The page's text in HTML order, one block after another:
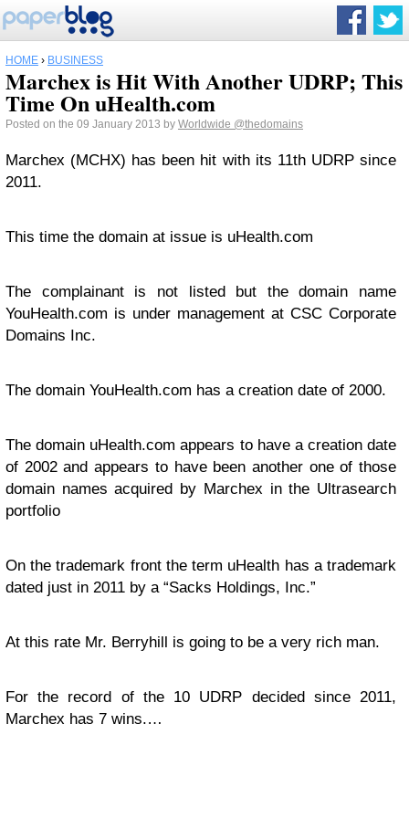
HOME › BUSINESS
Marchex is Hit With Another UDRP; This
Time On uHealth.com
Posted on the 09 January 2013 by Worldwide @thedomains
Marchex (MCHX) has been hit with its 11th UDRP since
2011.
This time the domain at issue is uHealth.com
The complainant is not listed but the domain name
YouHealth.com is under management at CSC Corporate
Domains Inc.
The domain YouHealth.com has a creation date of 2000.
The domain uHealth.com appears to have a creation date
of 2002 and appears to have been another one of those
domain names acquired by Marchex in the Ultrasearch
portfolio
On the trademark front the term uHealth has a trademark
dated just in 2011 by a “Sacks Holdings, Inc.”
At this rate Mr. Berryhill is going to be a very rich man.
For the record of the 10 UDRP decided since 2011,
Marchex has 7 wins.…